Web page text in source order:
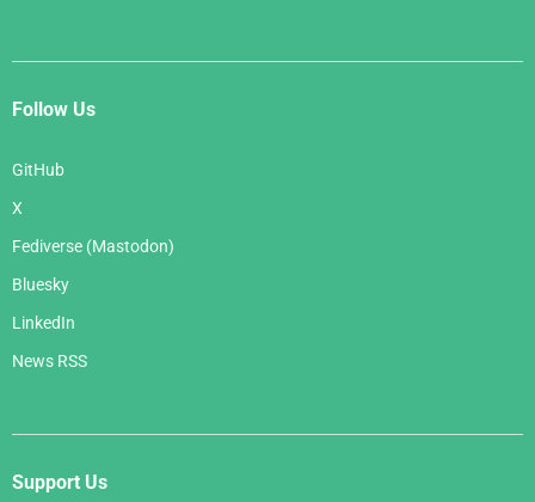
Follow Us
GitHub
X
Fediverse (Mastodon)
Bluesky
LinkedIn
News RSS
Support Us